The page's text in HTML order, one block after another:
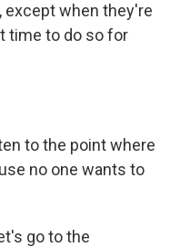
except when they're
time to do so for
to the point where
no one wants to
go to the